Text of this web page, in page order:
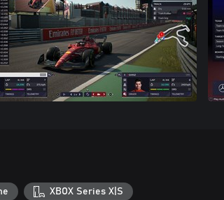
XBOX Series X|S